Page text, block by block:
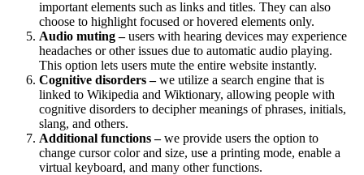
important elements such as links and titles. They can also
choose to highlight focused or hovered elements only.
Audio muting –users with hearing devices may experience
headaches or other issues due to automatic audio playing.
This option lets users mute the entire website instantly.
Cognitive disorders –we utilize a search engine that is
linked to Wikipedia and Wiktionary, allowing people with
cognitive disorders to decipher meanings of phrases, initials,
slang, and others.
Additional functions –we provide users the option to
change cursor color and size, use a printing mode, enable a
virtual keyboard, and many other functions.